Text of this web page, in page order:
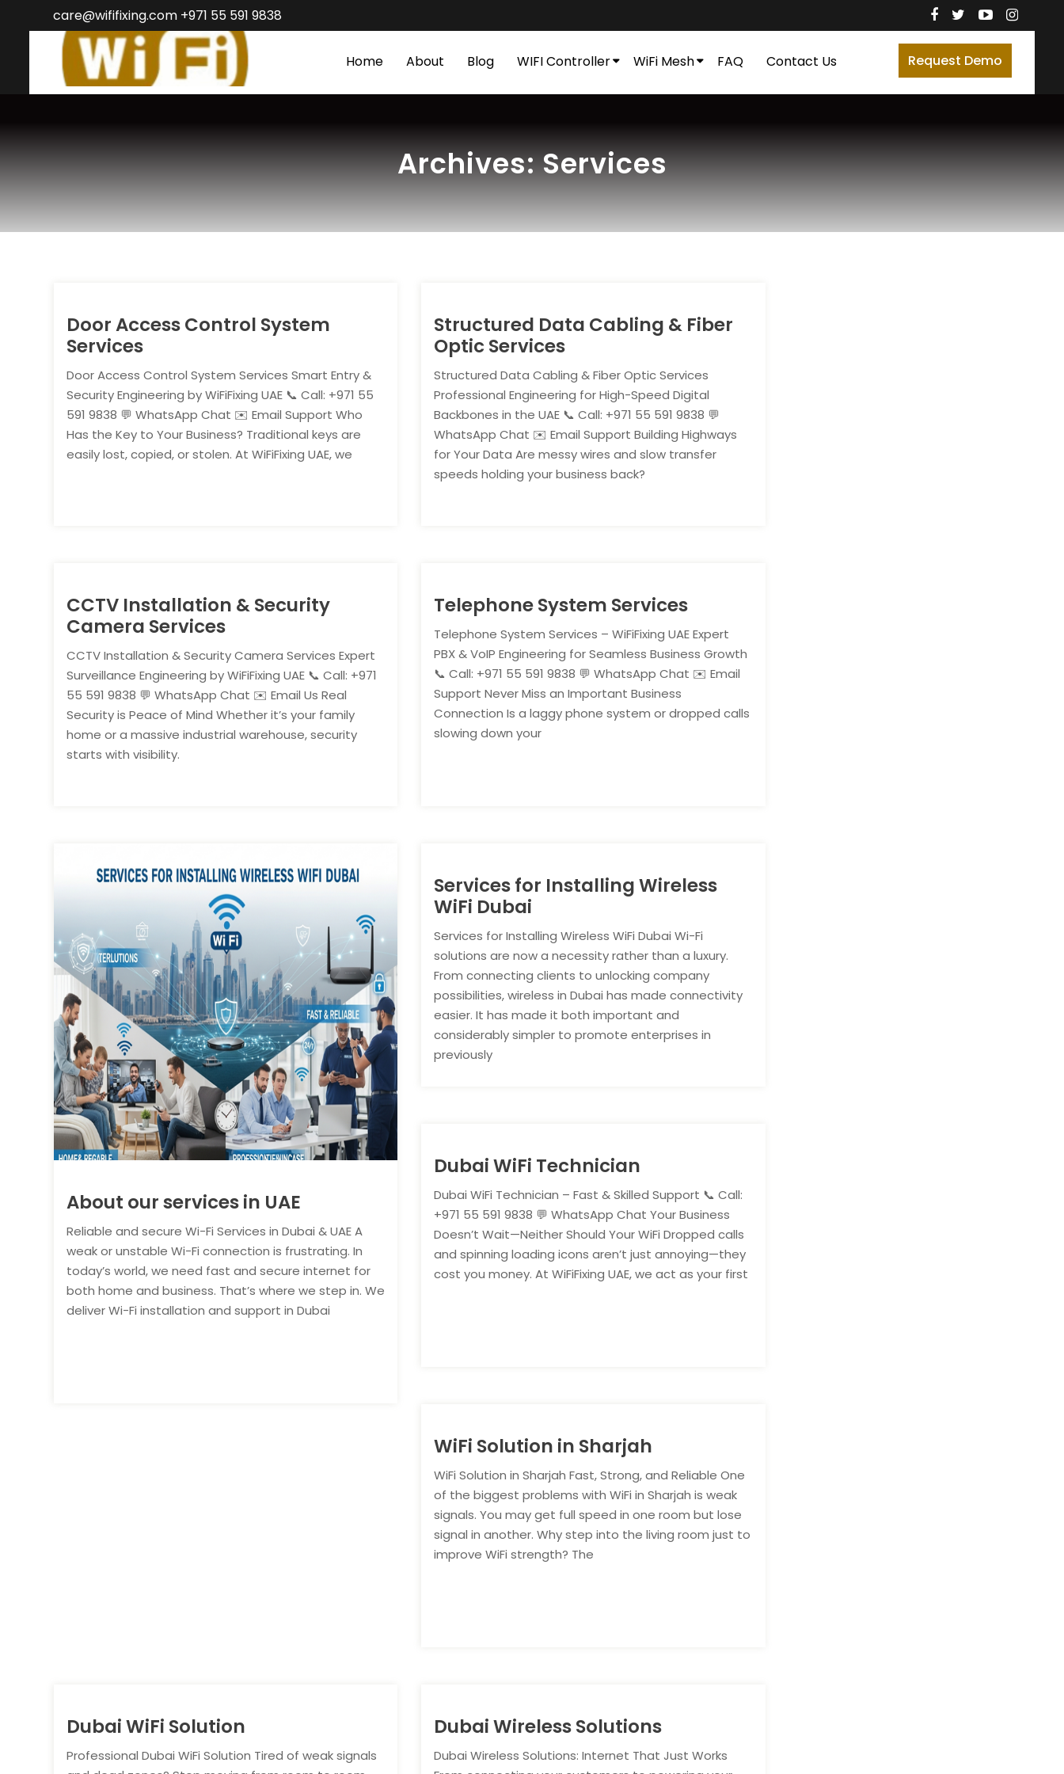
care@wififixing.com +971 55 591 9838
Home About Blog WIFI Controller WiFi Mesh FAQ Contact Us Request Demo
Archives:Services
Door Access Control System
Services
Door Access Control System Services Smart Entry &
Security Engineering by WiFiFixing UAE 📞 Call: +971 55
591 9838 💬 WhatsApp Chat ✉️ Email Support Who
Has the Key to Your Business? Traditional keys are
easily lost, copied, or stolen. At WiFiFixing UAE, we
Structured Data Cabling & Fiber
Optic Services
Structured Data Cabling & Fiber Optic Services
Professional Engineering for High-Speed Digital
Backbones in the UAE 📞 Call: +971 55 591 9838 💬
WhatsApp Chat ✉️ Email Support Building Highways
for Your Data Are messy wires and slow transfer
speeds holding your business back?
CCTV Installation & Security
Camera Services
CCTV Installation & Security Camera Services Expert
Surveillance Engineering by WiFiFixing UAE 📞 Call: +971
55 591 9838 💬 WhatsApp Chat ✉️ Email Us Real
Security is Peace of Mind Whether it’s your family
home or a massive industrial warehouse, security
starts with visibility.
Telephone System Services
Telephone System Services – WiFiFixing UAE Expert
PBX & VoIP Engineering for Seamless Business Growth
📞 Call: +971 55 591 9838 💬 WhatsApp Chat ✉️ Email
Support Never Miss an Important Business
Connection Is a laggy phone system or dropped calls
slowing down your
About our services in UAE
Reliable and secure Wi-Fi Services in Dubai & UAE A
weak or unstable Wi-Fi connection is frustrating. In
today’s world, we need fast and secure internet for
both home and business. That’s where we step in. We
deliver Wi-Fi installation and support in Dubai
Services for Installing Wireless
WiFi Dubai
Services for Installing Wireless WiFi Dubai Wi-Fi
solutions are now a necessity rather than a luxury.
From connecting clients to unlocking company
possibilities, wireless in Dubai has made connectivity
easier. It has made it both important and
considerably simpler to promote enterprises in
previously
Dubai WiFi Technician
Dubai WiFi Technician – Fast & Skilled Support 📞 Call:
+971 55 591 9838 💬 WhatsApp Chat Your Business
Doesn’t Wait—Neither Should Your WiFi Dropped calls
and spinning loading icons aren’t just annoying—they
cost you money. At WiFiFixing UAE, we act as your first
WiFi Solution in Sharjah
WiFi Solution in Sharjah Fast, Strong, and Reliable One
of the biggest problems with WiFi in Sharjah is weak
signals. You may get full speed in one room but lose
signal in another. Why step into the living room just to
improve WiFi strength? The
Dubai WiFi Solution
Professional Dubai WiFi Solution Tired of weak signals
Dubai Wireless Solutions
Dubai Wireless Solutions: Internet That Just Works